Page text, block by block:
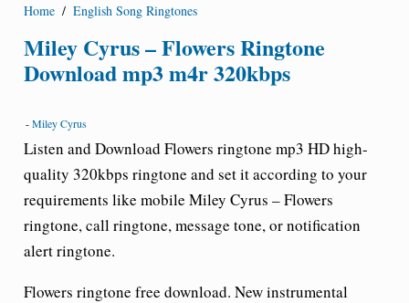
Home / English Song Ringtones
Miley Cyrus – Flowers Ringtone
Download mp3 m4r 320kbps
-Miley Cyrus
Listen and Download Flowers ringtone mp3 HD high-
quality 320kbps ringtone and set it according to your
requirements like mobile Miley Cyrus – Flowers
ringtone, call ringtone, message tone, or notification
alert ringtone.
Flowers ringtone free download. New instrumental